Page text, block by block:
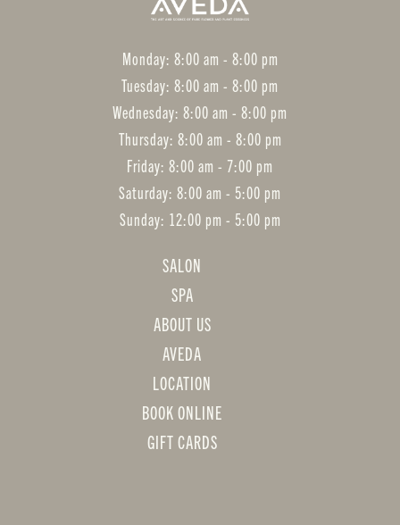
Monday: 8:00 am - 8:00 pm
Tuesday: 8:00 am - 8:00 pm
Wednesday: 8:00 am - 8:00 pm
Thursday: 8:00 am - 8:00 pm
Friday: 8:00 am - 7:00 pm
Saturday: 8:00 am - 5:00 pm
Sunday: 12:00 pm - 5:00 pm
SALON
SPA
ABOUT US
AVEDA
LOCATION
BOOK ONLINE
GIFT CARDS